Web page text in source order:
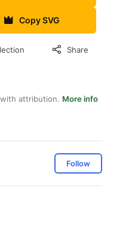
Copy SVG
Share
attribution. More info
Follow